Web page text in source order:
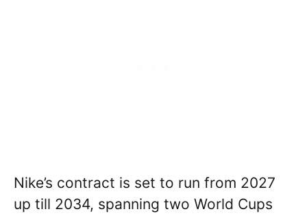
Nike’s contract is set to run from 2027
up till 2034, spanning two World Cups